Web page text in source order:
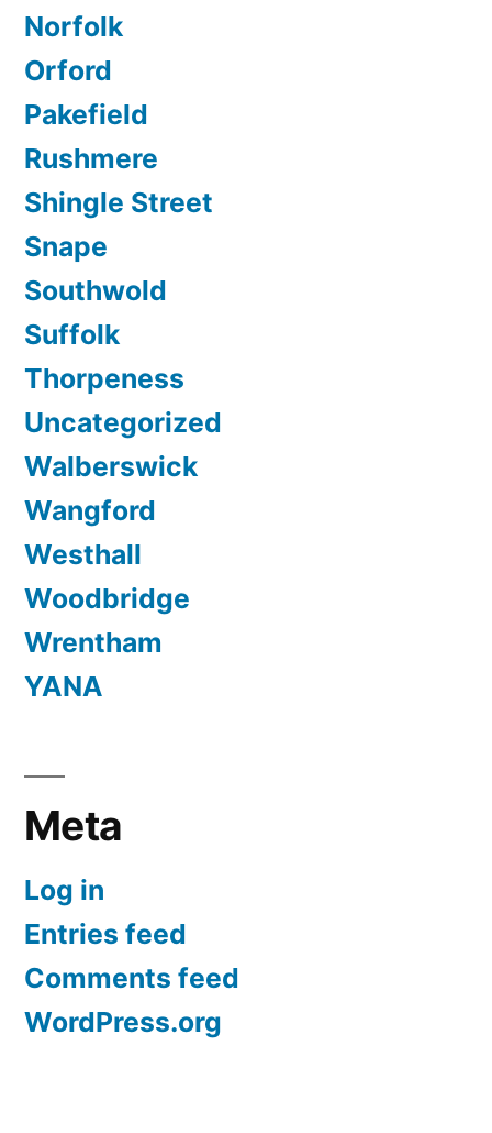
Norfolk
Orford
Pakefield
Rushmere
Shingle Street
Snape
Southwold
Suffolk
Thorpeness
Uncategorized
Walberswick
Wangford
Westhall
Woodbridge
Wrentham
YANA
Meta
Log in
Entries feed
Comments feed
WordPress.org